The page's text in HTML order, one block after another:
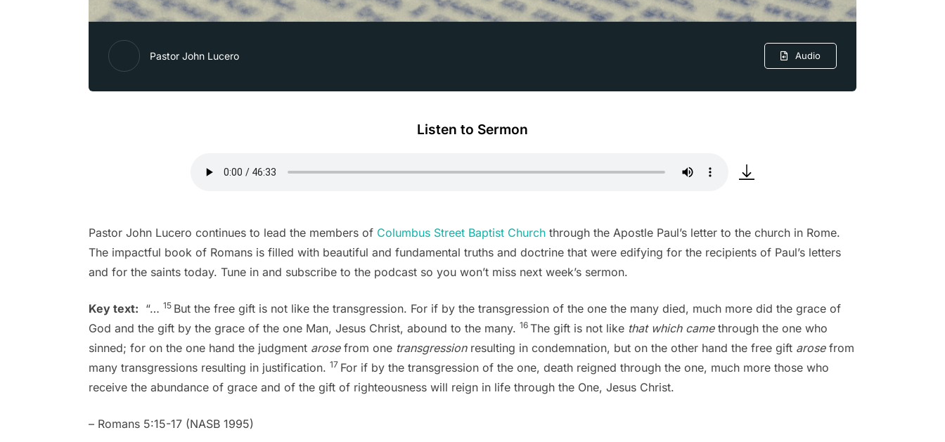
Pastor John Lucero Audio
Listen to Sermon
Pastor John Lucero continues to lead the members of Columbus Street Baptist Churchthrough the Apostle Paul’s letter to the church in Rome.
The impactful book of Romans is filled with beautiful and fundamental truths and doctrine that were edifying for the recipients of Paul’s letters
and for the saints today. Tune in and subscribe to the podcast so you won’t miss next week’s sermon.
Key text: “… 15 But the free gift is not like the transgression. For if by the transgression of the one the many died, much more did the grace of
God and the gift by the grace of the one Man, Jesus Christ, abound to the many. 16 The gift is not like that which camethrough the one who
sinned; for on the one hand the judgment arosefrom one transgressionresulting in condemnation, but on the other hand the free gift arosefrom
many transgressions resulting in justification. 17 For if by the transgression of the one, death reigned through the one, much more those who
receive the abundance of grace and of the gift of righteousness will reign in life through the One, Jesus Christ.
– Romans 5:15-17 (NASB 1995)